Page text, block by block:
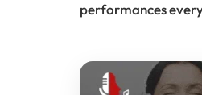
performances